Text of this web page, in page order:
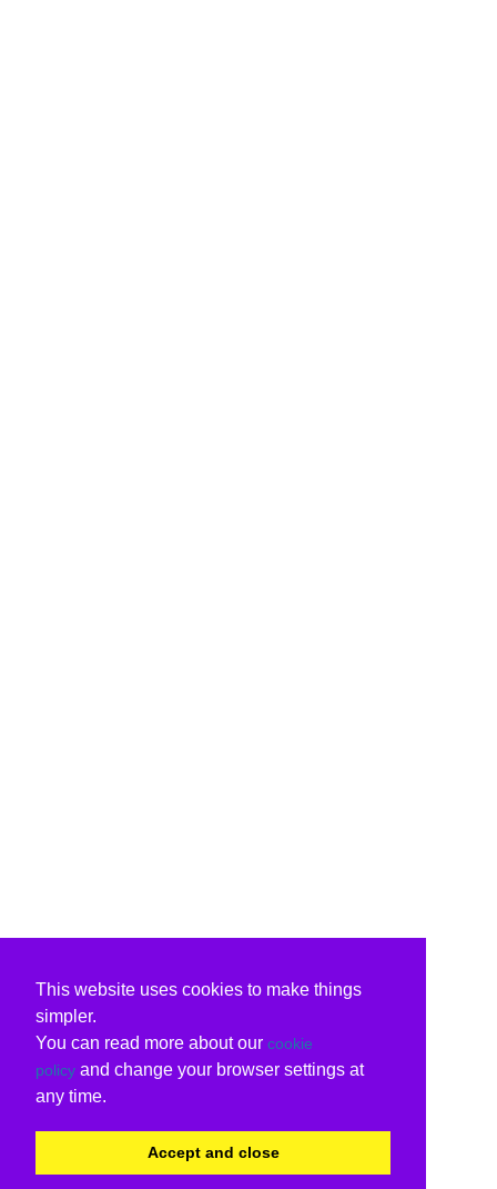
This website uses cookies to make things
simpler.
You can read more about our cookie
policy and change your browser settings at
any time.
Accept and close